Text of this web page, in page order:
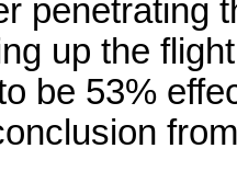
penetrating
up the
be 53%